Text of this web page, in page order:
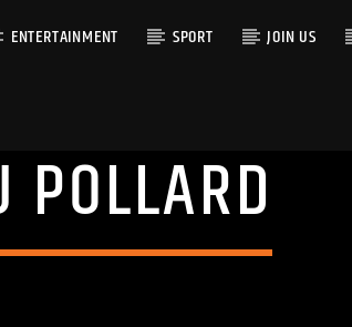
ENTERTAINMENT SPORT JOIN US
POLLARD